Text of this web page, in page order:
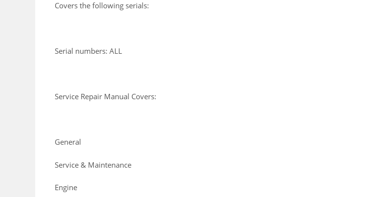
Covers the following serials:
Serial numbers: ALL
Service Repair Manual Covers:
General
Service & Maintenance
Engine